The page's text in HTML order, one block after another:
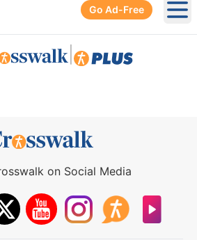
Go Ad-Free
on Social Media